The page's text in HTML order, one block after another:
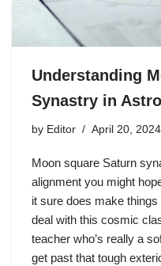
Understanding
Synastry in
by Editor April 20, 2024
Moon square Saturn
alignment you might
it sure does make things
deal with this cosmic
teacher who’s really a
get past that tough